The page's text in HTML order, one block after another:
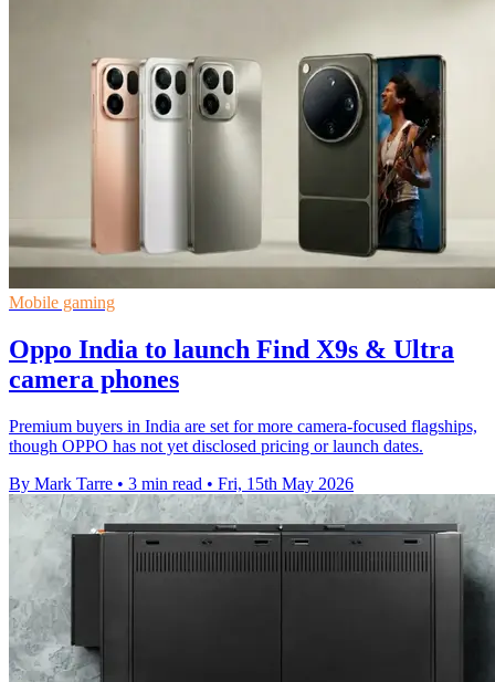
Mobile gaming
Oppo India to launch Find X9s & Ultra
camera phones
Premium buyers in India are set for more camera-focused flagships,
though OPPO has not yet disclosed pricing or launch dates.
By Mark Tarre • 3 min read • Fri, 15th May 2026